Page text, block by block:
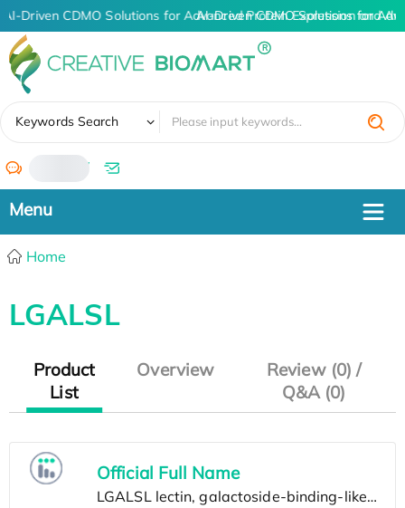
AI-Driven CDMO Solutions for Advanced Protein Expression and
AI-Driven CDMO Solutions for
Keywords Search
/
Home
LGALSL
Product
List
Overview
Review (0) /
Q&A (0)
Official Full Name